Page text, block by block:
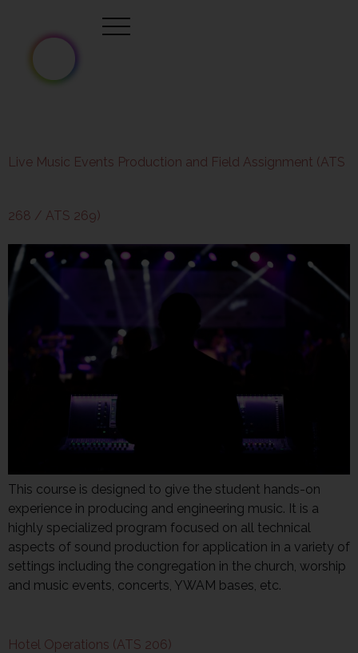
Live Music Events Production and Field Assignment (ATS
268 / ATS 269)
This course is designed to give the student hands-on
experience in producing and engineering music. It is a
highly specialized program focused on all technical
aspects of sound production for application in a variety of
settings including the congregation in the church, worship
and music events, concerts, YWAM bases, etc.
Hotel Operations (ATS 206)